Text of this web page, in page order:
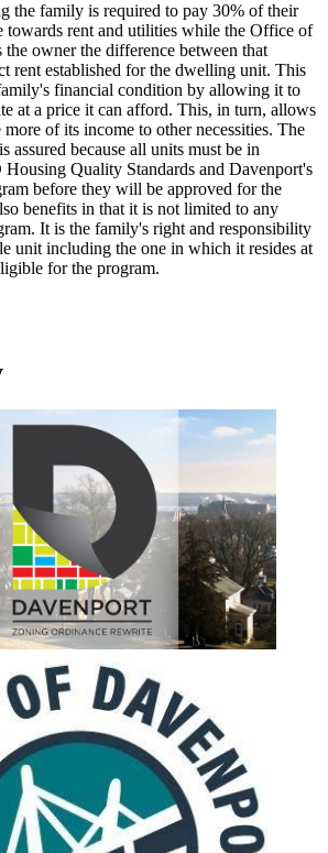
the family is required to pay 30% of their
towards rent and utilities while the Office of
owner the difference between that
rent established for the dwelling unit. This
financial condition by allowing it to
at a price it can afford. This, in turn, allows
of its income to other necessities. The
assured because all units must be in
Quality Standards and Davenport's
before they will be approved for the
benefits in that it is not limited to any
It is the family's right and responsibility
unit including the one in which it resides at
for the program.